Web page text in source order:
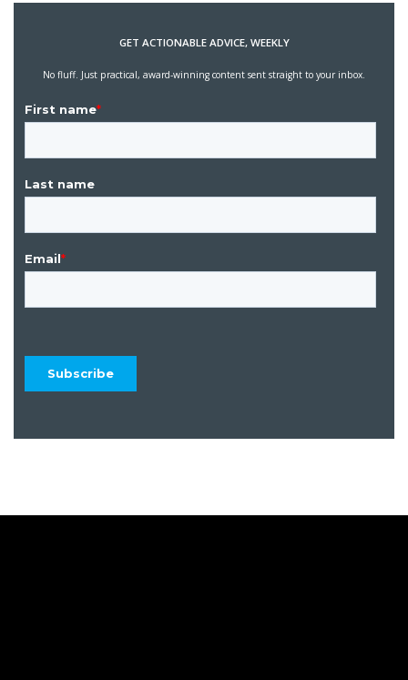
GET ACTIONABLE ADVICE, WEEKLY
No fluff. Just practical, award-winning content sent straight to your inbox.